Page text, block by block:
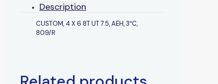
Description
CUSTOM, 4 X 6 8T UT 7.5, AEH, 3″C,
809/R